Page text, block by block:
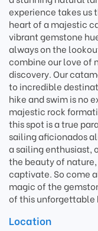
experience takes us
heart of a majestic
vibrant gemstone
always on the
combine our love of
discovery. Our
to incredible
hike and swim is no
majestic rock
this spot is a true
sailing aficionados
a sailing enthusiast,
the beauty of
captivate. So come
magic of the
of this unforgettable
Location